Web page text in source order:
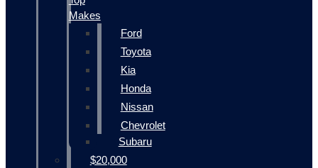
Makes
Ford
Toyota
Kia
Honda
Nissan
Chevrolet
Subaru
$20,000